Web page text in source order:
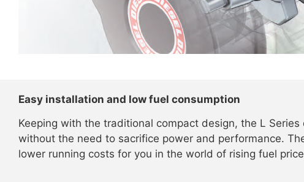
Easy installation and low fuel consumption
Keeping with the traditional compact design, the L
without the need to sacrifice power and performance.
lower running costs for you in the world of rising fuel